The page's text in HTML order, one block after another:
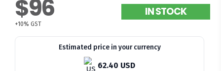
$96
+10% GST
IN STOCK
Estimated price in your currency
62.40 USD